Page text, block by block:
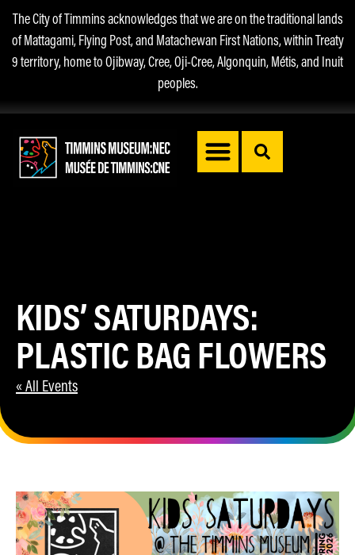
The City of Timmins acknowledges that we are on the traditional lands
of Mattagami, Flying Post, and Matachewan First Nations, within Treaty
9 territory, home to Ojibway, Cree, Oji-Cree, Algonquin, Métis, and Inuit
peoples.
KIDS’ SATURDAYS:
PLASTIC BAG FLOWERS
« All Events